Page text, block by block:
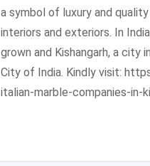
a symbol of luxury and
interiors and exteriors. In
grown and Kishangarh, a city
City of India. Kindly visit:
italian-marble-companies-in-